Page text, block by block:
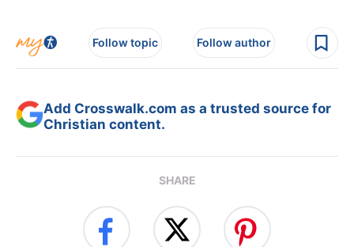
Follow topic Follow author
Add Crosswalk.com as a trusted source for
Christian content.
SHARE